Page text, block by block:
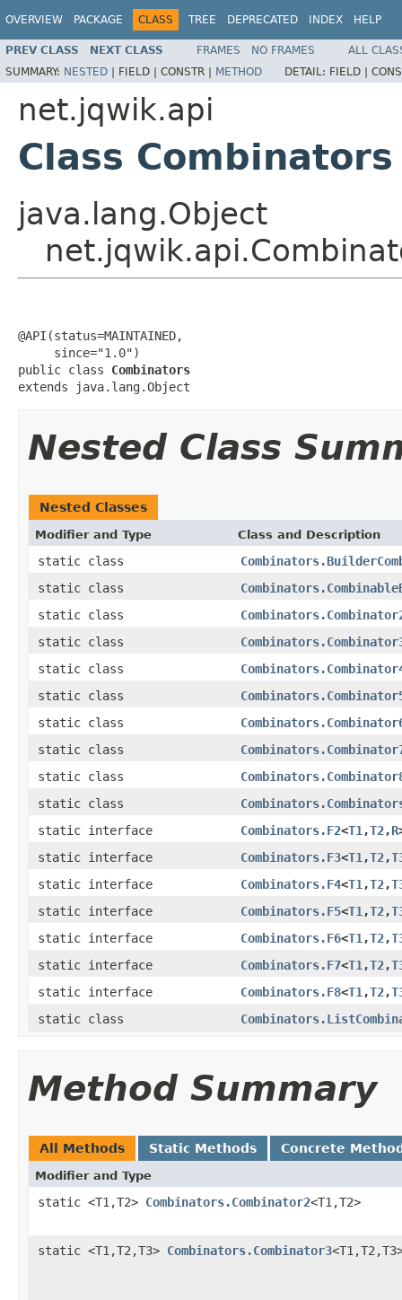
OVERVIEW PACKAGE CLASS TREE DEPRECATED INDEX HELP
PREV CLASS NEXT CLASS FRAMES NO FRAMES
ALL
SUMMARY: NESTED | FIELD | CONSTR | METHOD DETAIL: FIELD |
net.jqwik.api
Class Combinators
java.lang.Object
@API(status=MAINTAINED,
     since="1.0")
public class Combinators
extends java.lang.Object
Nested Class
Nested Classes
Modifier and Type Class and Description
static class
static class
static class
static class
static class
static class
static class
static class
static class
static class
static interface
Combinators.F2<T1 ,T2,R
static interface
Combinators.F3<T1 ,T2,
static interface
Combinators.F4<T1 ,T2,
static interface
Combinators.F5<T1 ,T2,
static interface
Combinators.F6<T1 ,T2,
static interface
Combinators.F7<T1 ,T2,
static interface
Combinators.F8<T1 ,T2,
static class
Method Summary
All Methods Static Methods Concrete
Modifier and Type
static <T1,T2> Combinators.Combinator2<T1,T2>
static <T1,T2,T3> Combinators.Combinator3